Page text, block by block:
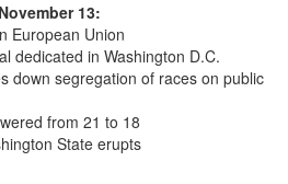
13:
European Union
dedicated in Washington D.C.
down segregation of races on public
from 21 to 18
State erupts